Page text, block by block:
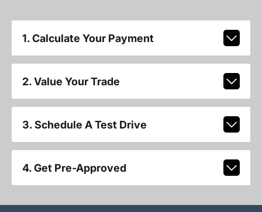
1. Calculate Your Payment
2. Value Your Trade
3. Schedule A Test Drive
4. Get Pre-Approved